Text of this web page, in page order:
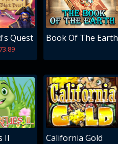
Quest Book Of The Earth
II California Gold